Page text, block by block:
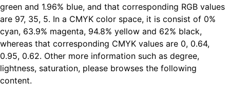
green and 1.96% blue, and that corresponding RGB values
are 97, 35, 5. In a CMYK color space, it is consist of 0%
cyan, 63.9% magenta, 94.8% yellow and 62% black,
whereas that corresponding CMYK values are 0, 0.64,
0.95, 0.62. Other more information such as degree,
lightness, saturation, please browses the following
content.